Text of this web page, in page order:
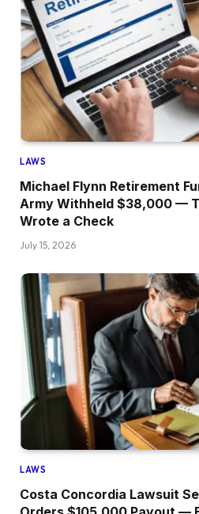
LAWS
Michael Flynn Retirement
Army Withheld $38,000 —
Wrote a Check
July 15, 2026
LAWS
Costa Concordia Lawsuit